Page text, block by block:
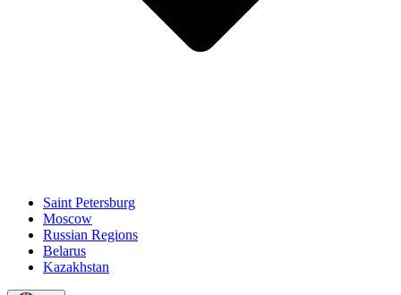
Saint Petersburg
Moscow
Russian Regions
Belarus
Kazakhstan